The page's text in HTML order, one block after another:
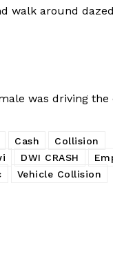
walk around
was driving the
Cash
Collision
DWI CRASH
Vehicle Collision